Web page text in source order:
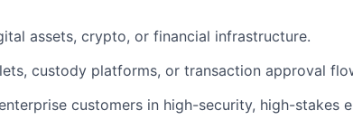
assets, crypto, or financial infrastructure.
custody platforms, or transaction approval
customers in high-security, high-stakes